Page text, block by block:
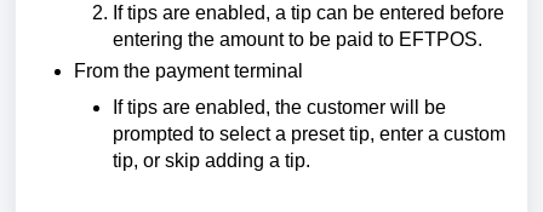
If tips are enabled, a tip can be entered before
entering the amount to be paid to EFTPOS.
From the payment terminal
If tips are enabled, the customer will be
prompted to select a preset tip, enter a custom
tip, or skip adding a tip.